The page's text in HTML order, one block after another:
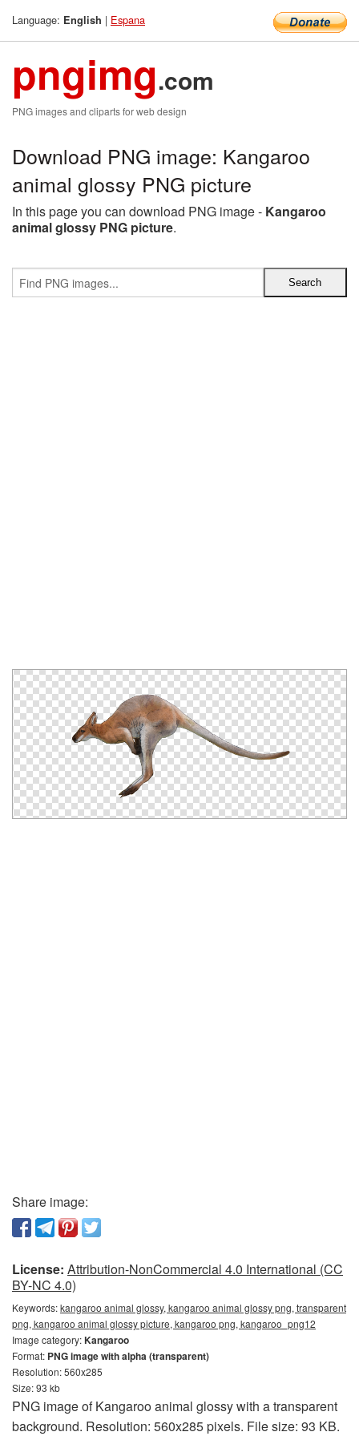
Language: English | Espana
pngimg.com
PNG images and cliparts for web design
Download PNG image: Kangaroo
animal glossy PNG picture
In this page you can download PNG image - Kangaroo
animal glossy PNG picture.
Share image:
License: Attribution-NonCommercial 4.0 International (CC
BY-NC 4.0)
Keywords:kangaroo animal glossy, kangaroo animal glossy png, transparent
png, kangaroo animal glossy picture, kangaroo png, kangaroo_png12
Image category:Kangaroo
Format: PNG image with alpha (transparent)
Resolution: 560x285
Size: 93 kb
PNG image of Kangaroo animal glossy with a transparent
background. Resolution: 560x285 pixels. File size: 93 KB.